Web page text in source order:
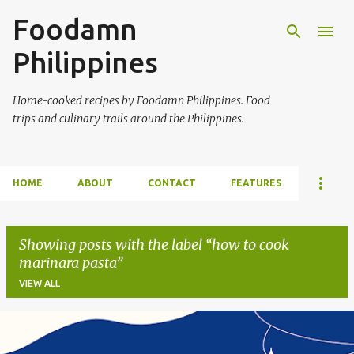
Foodamn
Philippines
Home-cooked recipes by Foodamn Philippines. Food
trips and culinary trails around the Philippines.
HOME ABOUT CONTACT FEATURES
Showing posts with the label how to cook
marinara pasta
VIEW ALL